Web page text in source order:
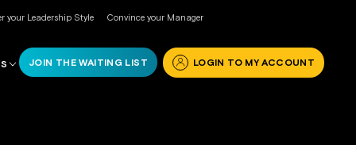
your Leadership Style Convince your Manager
JOIN THE WAITING LIST LOGIN TO MY ACCOUNT